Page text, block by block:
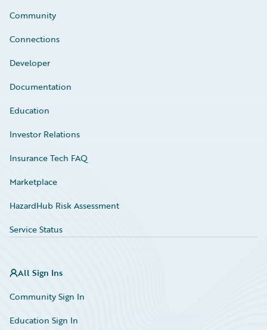
Community
Connections
Developer
Documentation
Education
Investor Relations
Insurance Tech FAQ
Marketplace
HazardHub Risk Assessment
Service Status
All Sign Ins
Community Sign In
Education Sign In